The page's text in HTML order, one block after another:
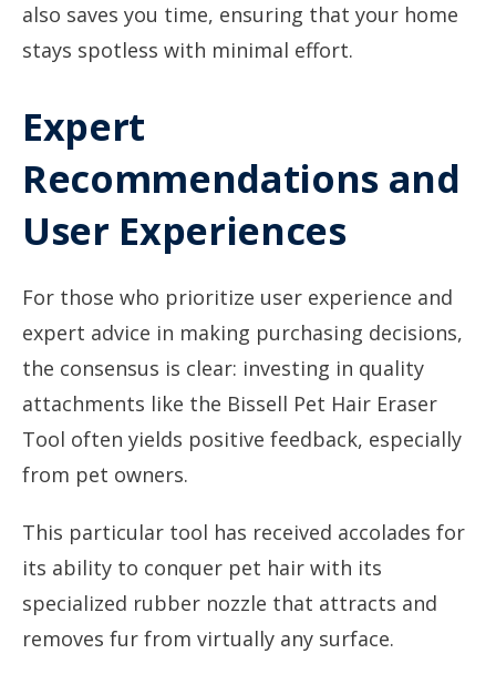
also saves you time, ensuring that your home
stays spotless with minimal effort.
Expert
Recommendations and
User Experiences
For those who prioritize user experience and
expert advice in making purchasing decisions,
the consensus is clear: investing in quality
attachments like the Bissell Pet Hair Eraser
Tool often yields positive feedback, especially
from pet owners.
This particular tool has received accolades for
its ability to conquer pet hair with its
specialized rubber nozzle that attracts and
removes fur from virtually any surface.